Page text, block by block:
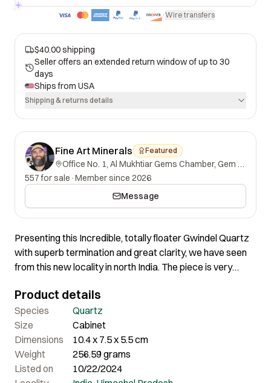
·Wire transfers
$40.00 shipping
Seller offers an extended return window of up to 30
days
Ships from USA
Shipping & returns details
Fine Art Minerals Featured
Office No. 1, Al Mukhtiar Gems Chamber, Gem Street, Namak Mandi, Peshawar, Khyber Pakhtunkhwa, 25000, Pakistan.
557 for sale ·Member since 2026
Message
Presenting this Incredible, totally floater Gwindel Quartz
with superb termination and great clarity, we have seen
from this new locality in north India. The piece is very
absolutely flawless and has a very special growth, great
aesthetically fine edges and incredible termination. Its
glassy and gemmy cluster tower formations shows really
attractive display with superb quality and great
aesthetics. A very gemmy Gwindel with the best quality
you can look for. As this specimen is very thick it looks
Product details
Species
Quartz
Size
Cabinet
Dimensions
10.4 x 7.5 x 5.5 cm
Weight
256.59 grams
Listed on
10/22/2024